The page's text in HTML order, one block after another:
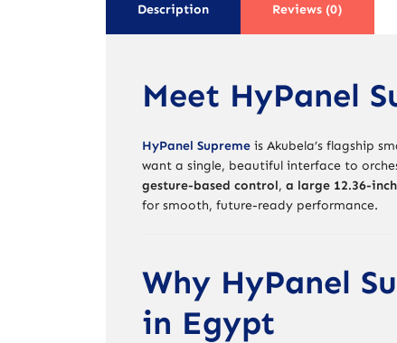
Description Reviews (0)
Meet HyPanel
HyPanel Supreme is Akubela’s flagship
want a single, beautiful interface to
gesture-based control, a large 12.36-
for smooth, future-ready performance.
Why HyPanel
in Egypt